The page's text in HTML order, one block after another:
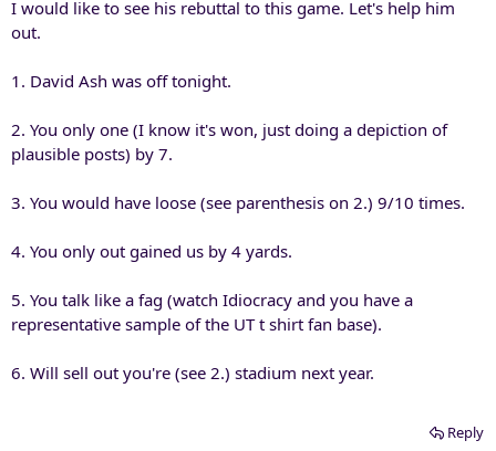
I would like to see his rebuttal to this game. Let's help him
out.
1. David Ash was off tonight.
2. You only one (I know it's won, just doing a depiction of
plausible posts) by 7.
3. You would have loose (see parenthesis on 2.) 9/10 times.
4. You only out gained us by 4 yards.
5. You talk like a fag (watch Idiocracy and you have a
representative sample of the UT t shirt fan base).
6. Will sell out you're (see 2.) stadium next year.
Reply